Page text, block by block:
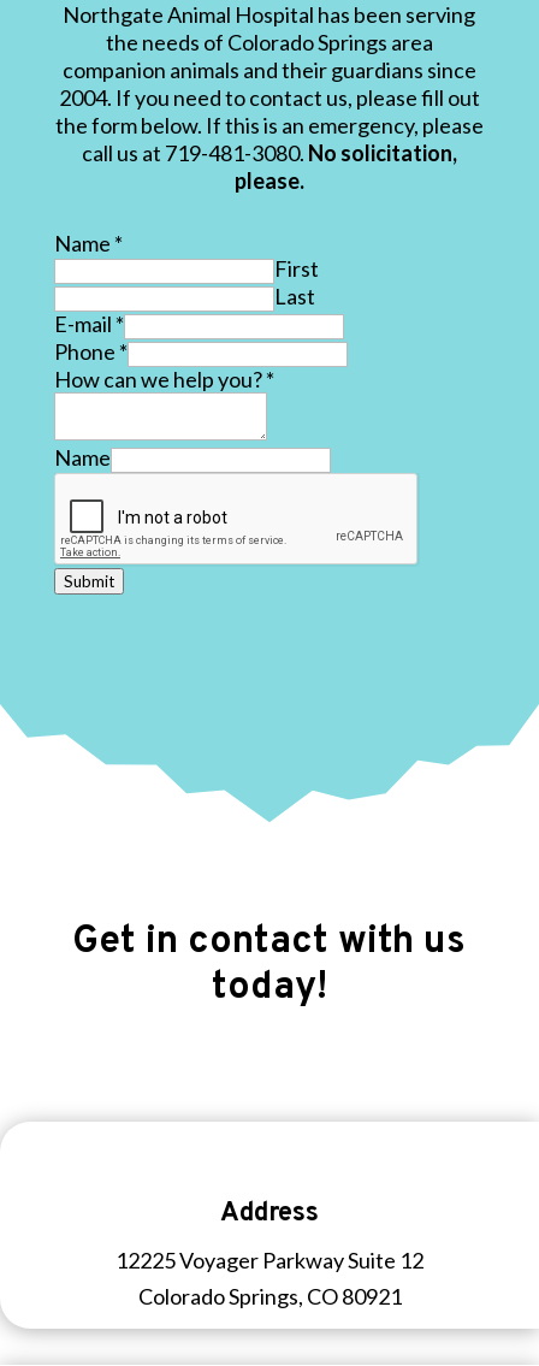
Northgate Animal Hospital has been serving
the needs of Colorado Springs area
companion animals and their guardians since
2004. If you need to contact us, please fill out
the form below. If this is an emergency, please
call us at 719-481-3080. No solicitation,
please.
Name *
First
Last
E-mail *
Phone *
How can we help you?*
Name
Submit
Get in contact with us
today!
Address
12225 Voyager Parkway Suite 12
Colorado Springs, CO 80921